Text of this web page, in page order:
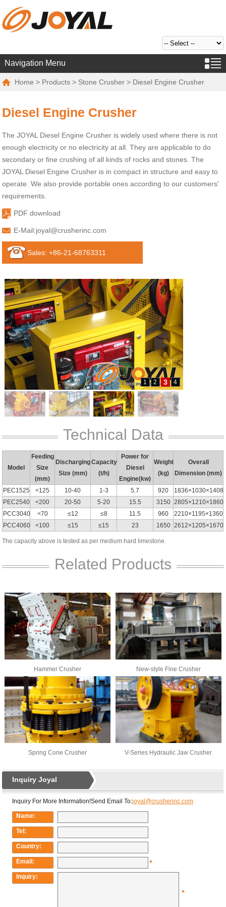
Navigation Menu
Home > Products > Stone Crusher > Diesel Engine Crusher
Diesel Engine Crusher
The JOYAL Diesel Engine Crusher is widely used where there is not
enough electricity or no electricity at all. They are applicable to do
secondary or fine crushing of all kinds of rocks and stones. The
JOYAL Diesel Engine Crusher is in compact in structure and easy to
operate. We also provide portable ones according to our customers'
requirements.
PDF download
E-Mail:joyal@crusherinc.com
Sales: +86-21-68763311
1 2 3 4
Technical Data
Model
Feeding
Size
(mm)
Discharging
Size (mm)
Capacity
(t/h)
Power for
Diesel
Engine(kw)
Weight
(kg)
Overall
Dimension (mm)
PEC1525 <125 10-40 1-3 5.7 920
1836×1030×1408
PEC2540
<200 20-50 5-20 15.5 3150 2805×1210×1860
PCC3040
<70 ≤12 ≤8 11.5 960
2210×1195×1360
PCC4060
<100 ≤15 ≤15 23 1650 2612×1205×1670
The capacity above is tested as per medium hard limestone.
Related Products
Hammer Crusher New-style Fine Crusher
Spring Cone Crusher V-Series Hydraulic Jaw Crusher